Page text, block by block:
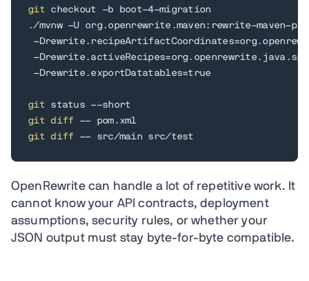
git checkout -b boot-4-migration
./mvnw -U org.openrewrite.maven:rewrite-maven-
-Drewrite.recipeArtifactCoordinates=
-Drewrite.activeRecipes=
-Drewrite.exportDatatables=true
git
git diff
-- pom.xml
git diff -- src/main src/test
OpenRewrite can handle a lot of repetitive work. It
cannot know your API contracts, deployment
assumptions, security rules, or whether your
JSON output must stay byte-for-byte compatible.